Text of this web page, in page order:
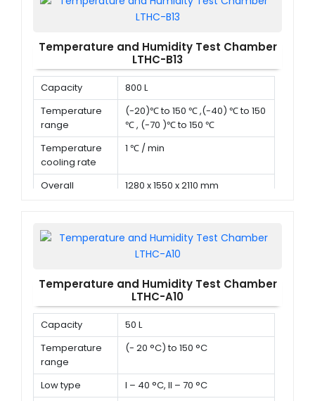
Temperature and Humidity Test Chamber
LTHC-B13
Capacity
800 L
Temperature
range
(-20)℃ to 150 ℃ ,(-40) ℃ to 150
℃ , (-70 )℃ to 150 ℃
Temperature
cooling rate
1 ℃ / min
Overall
1280 x 1550 x 2110 mm
Temperature and Humidity Test Chamber
LTHC-A10
Capacity
50 L
Temperature
range
(- 20 °C) to 150 °C
Low type
I – 40 °C, II – 70 °C